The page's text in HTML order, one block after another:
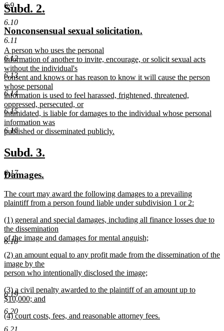
6.9
6.10
6.11
6.12
6.13
6.14
6.15
6.16
6.17
6.18
6.19
6.20
6.21
text
end
new
text
begin
Subd. 2.
end
new
text
begin
Nonconsensual sexual solicitation.
new
text
begin
A person who uses the personal
information of another to invite, encourage, or solicit sexual acts
without the individual's
consent and knows or has reason to know it will cause the person
whose personal
information is used to feel harassed, frightened, threatened,
oppressed, persecuted, or
intimidated, is liable for damages to the individual whose personal
information was
published or disseminated publicly.
text
end
new
begin
Subd. 3.
new
begin
Damages.
end
new
text
The court may award the following damages to a prevailing
plaintiff from a person found liable under subdivision 1 or 2:
text
end
new
text
begin
(1) general and special damages, including all finance losses due to
the dissemination
of the image and damages for mental anguish;
new
text
end
new
text
begin
(2) an amount equal to any profit made from the dissemination of the
image by the
person who intentionally disclosed the image;
text
end
new
text
begin
(3) a civil penalty awarded to the plaintiff of an amount up to
$10,000; and
new
text
end
new
(4) court costs, fees, and reasonable attorney fees.